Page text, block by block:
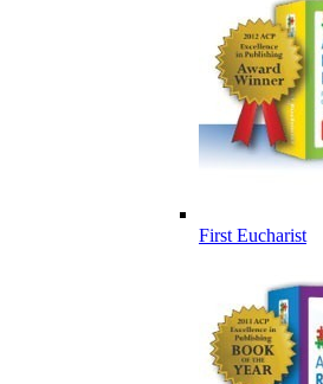
First Eucharist